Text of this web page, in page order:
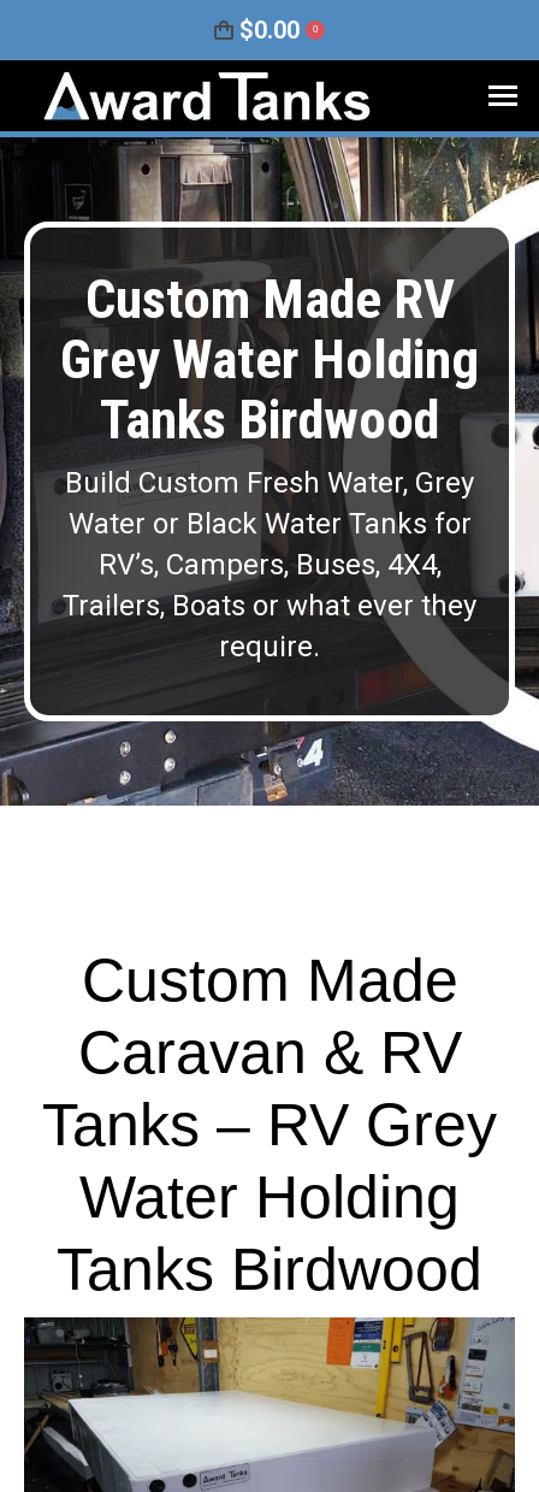
$0.00 0
Custom Made RV
Grey Water Holding
Tanks Birdwood
Build Custom Fresh Water, Grey
Water or Black Water Tanks for
RV’s, Campers, Buses, 4X4,
Trailers, Boats or what ever they
require.
Custom Made
Caravan & RV
Tanks – RV Grey
Water Holding
Tanks Birdwood